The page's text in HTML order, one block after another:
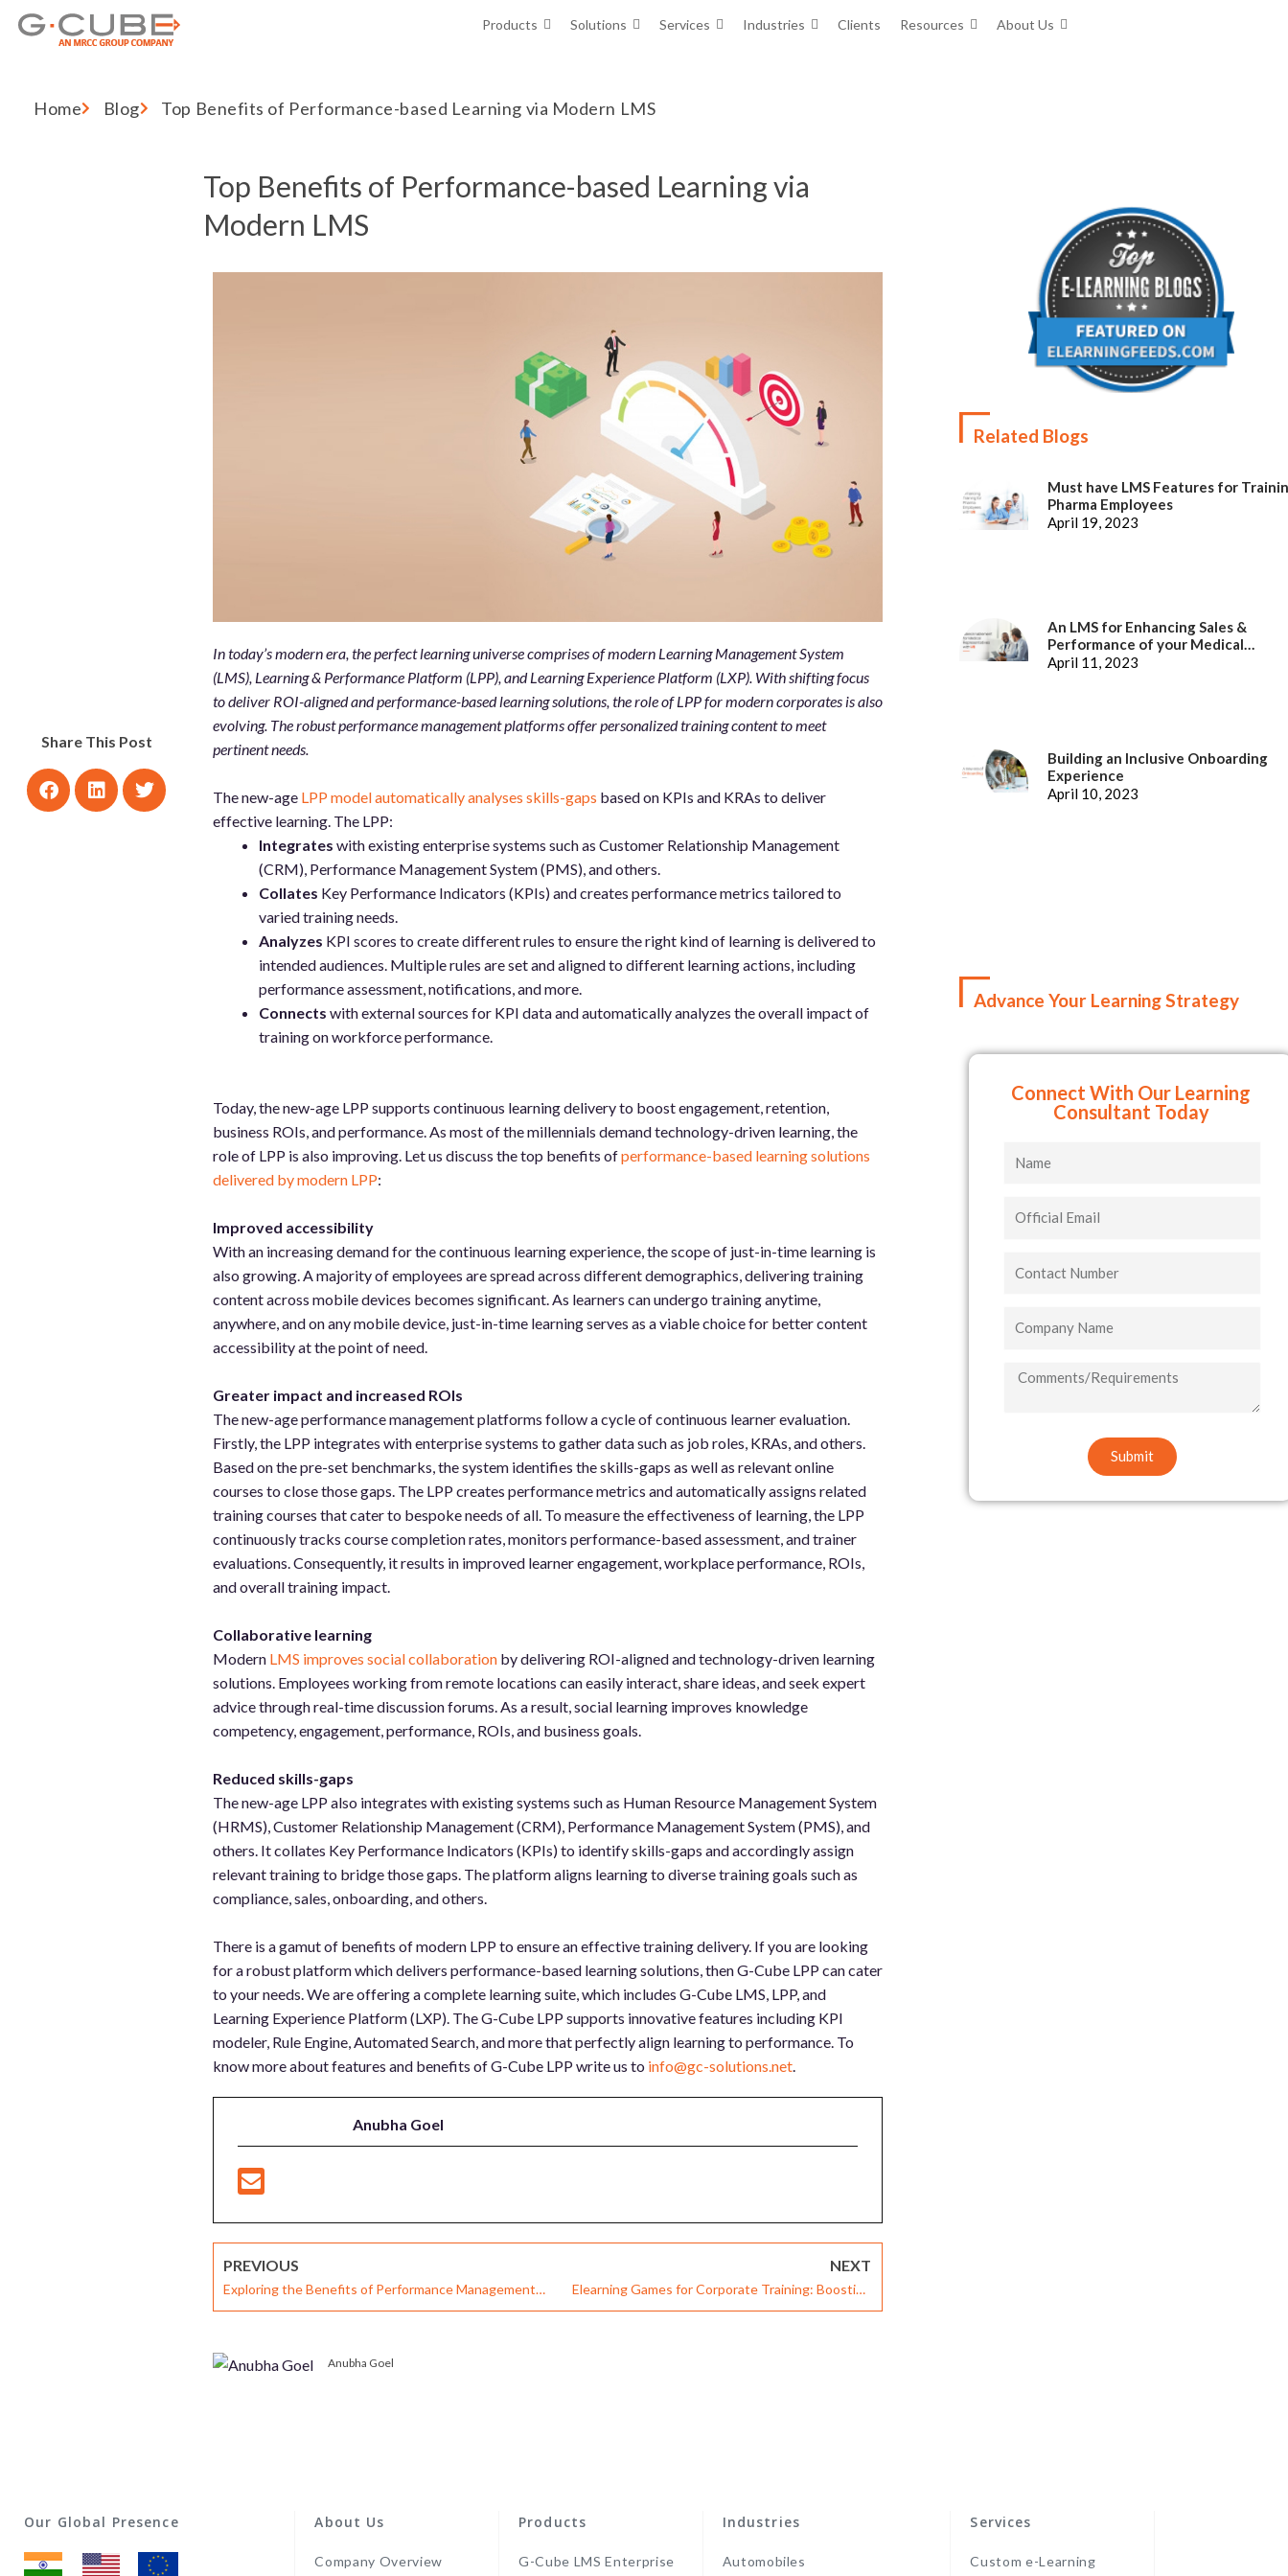
Products Solutions Services Industries Clients Resources About Us
Home Blog Top Benefits of Performance-based Learning via Modern LMS
Share This Post
Top Benefits of Performance-based Learning via
Modern LMS
In today’s modern era, the perfect learning universe comprises of modern Learning Management System
(LMS), Learning & Performance Platform (LPP), and Learning Experience Platform (LXP). With shifting focus
to deliver ROI-aligned and performance-based learning solutions, the role of LPP for modern corporates is also
evolving. The robust performance management platforms offer personalized training content to meet
pertinent needs.
The new-age LPP model automatically analyses skills-gaps based on KPIs and KRAs to deliver
effective learning. The LPP:
Integrates with existing enterprise systems such as Customer Relationship Management
(CRM), Performance Management System (PMS), and others.
Collates Key Performance Indicators (KPIs) and creates performance metrics tailored to
varied training needs.
Analyzes KPI scores to create different rules to ensure the right kind of learning is delivered to
intended audiences. Multiple rules are set and aligned to different learning actions, including
performance assessment, notifications, and more.
Connects with external sources for KPI data and automatically analyzes the overall impact of
training on workforce performance.
Today, the new-age LPP supports continuous learning delivery to boost engagement, retention,
business ROIs, and performance. As most of the millennials demand technology-driven learning, the
role of LPP is also improving. Let us discuss the top benefits ofperformance-based learning solutions
delivered by modern LPP:
Improved accessibility
With an increasing demand for the continuous learning experience, the scope of just-in-time learning is
also growing. A majority of employees are spread across different demographics, delivering training
content across mobile devices becomes significant. As learners can undergo training anytime,
anywhere, and on any mobile device, just-in-time learning serves as a viable choice for better content
accessibility at the point of need.
Greater impact and increased ROIs
The new-age performance management platforms follow a cycle of continuous learner evaluation.
Firstly, the LPP integrates with enterprise systems to gather data such as job roles, KRAs, and others.
Based on the pre-set benchmarks, the system identifies the skills-gaps as well as relevant online
courses to close those gaps. The LPP creates performance metrics and automatically assigns related
training courses that cater to bespoke needs of all. To measure the effectiveness of learning, the LPP
continuously tracks course completion rates, monitors performance-based assessment, and trainer
evaluations. Consequently, it results in improved learner engagement, workplace performance, ROIs,
and overall training impact.
Collaborative learning
ModernLMS improves social collaborationby delivering ROI-aligned and technology-driven learning
solutions. Employees working from remote locations can easily interact, share ideas, and seek expert
advice through real-time discussion forums. As a result, social learning improves knowledge
competency, engagement, performance, ROIs, and business goals.
Reduced skills-gaps
The new-age LPP also integrates with existing systems such as Human Resource Management System
(HRMS), Customer Relationship Management (CRM), Performance Management System (PMS), and
others. It collates Key Performance Indicators (KPIs) to identify skills-gaps and accordingly assign
relevant training to bridge those gaps. The platform aligns learning to diverse training goals such as
compliance, sales, onboarding, and others.
There is a gamut of benefits of modern LPP to ensure an effective training delivery. If you are looking
for a robust platform which delivers performance-based learning solutions, then G-Cube LPP can cater
to your needs. We are offering a complete learning suite, which includes G-Cube LMS, LPP, and
Learning Experience Platform (LXP). The G-Cube LPP supports innovative features including KPI
modeler, Rule Engine, Automated Search, and more that perfectly align learning to performance. To
know more about features and benefits of G-Cube LPP write us to info@gc-solutions.net.
Anubha Goel
PREVIOUS
Exploring the Benefits of Performance Management
System for Modern Corporates
NEXT
Elearning Games for Corporate Training: Boosting
Engagement through Experiences – Infographics
Anubha Goel
Related Blogs
Must have LMS Features for
Pharma Employees
April 19, 2023
An LMS for Enhancing Sales &
Performance of your Medical
Representatives
April 11, 2023
Building an Inclusive Onboarding
Experience
April 10, 2023
Advance Your Learning Strategy
Connect With Our Learning
Consultant Today
COMMENTS/REQUIREMENTS
Submit
Our Global Presence About Us
Company Overview
Products
G-Cube LMS Enterprise
Industries
Automobiles
Services
Custom e-Learning